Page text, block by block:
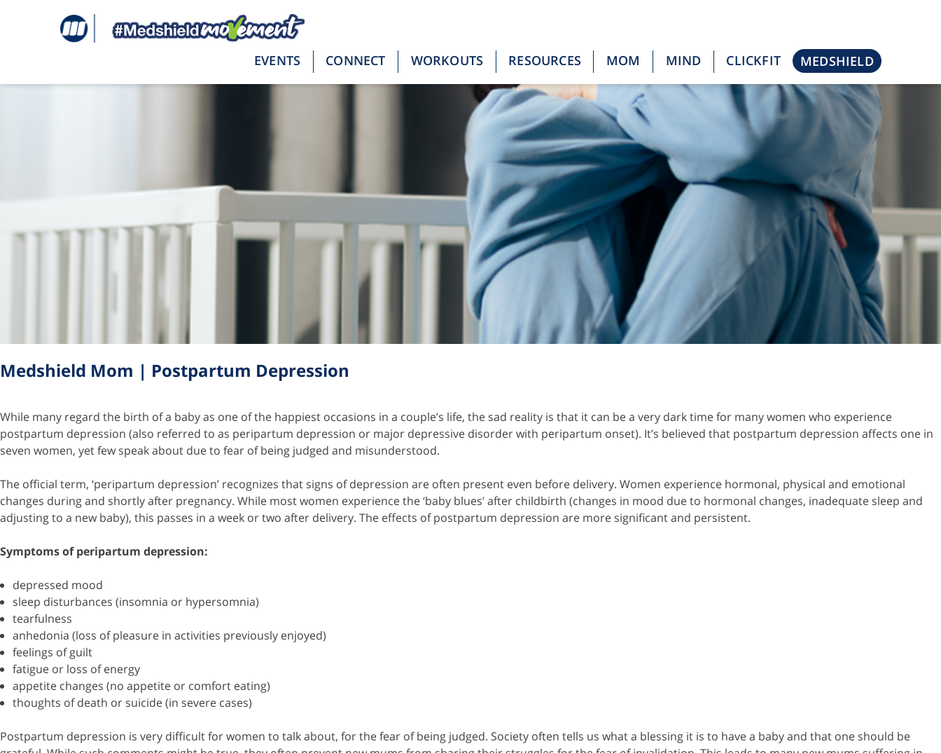
EVENTS CONNECT WORKOUTS RESOURCES MOM MIND CLICKFIT MEDSHIELD
postpartum
Medshield Mom | Postpartum Depression
While many regard the birth of a baby as one of the happiest occasions in a couple’s life, the sad reality is that it can be a very dark time for many women who experience
postpartum depression (also referred to as peripartum depression or major depressive disorder with peripartum onset). It’s believed that postpartum depression affects one in
seven women, yet few speak about due to fear of being judged and misunderstood.
The official term, ‘peripartum depression’ recognizes that signs of depression are often present even before delivery. Women experience hormonal, physical and emotional
changes during and shortly after pregnancy. While most women experience the ‘baby blues’ after childbirth (changes in mood due to hormonal changes, inadequate sleep and
adjusting to a new baby), this passes in a week or two after delivery. The effects of postpartum depression are more significant and persistent.
Symptoms of peripartum depression:
depressed mood
sleep disturbances (insomnia or hypersomnia)
tearfulness
anhedonia (loss of pleasure in activities previously enjoyed)
feelings of guilt
fatigue or loss of energy
appetite changes (no appetite or comfort eating)
thoughts of death or suicide (in severe cases)
Postpartum depression is very difficult for women to talk about, for the fear of being judged. Society often tells us what a blessing it is to have a baby and that one should be